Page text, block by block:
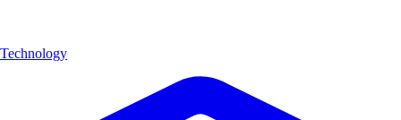
Technology